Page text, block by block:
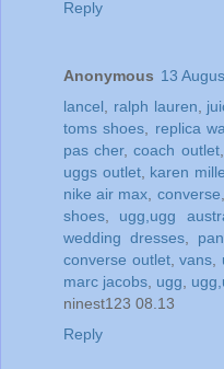
Reply
Anonymous 13
lancel
ralph lauren
toms shoes
replica
pas cher,coach outlet,
uggs outlet, karen
nike air max converse
shoes
ugg,ugg
wedding dresses,
converse outlet, vans
marc jacobs ugg
ninest123 08.13
Reply